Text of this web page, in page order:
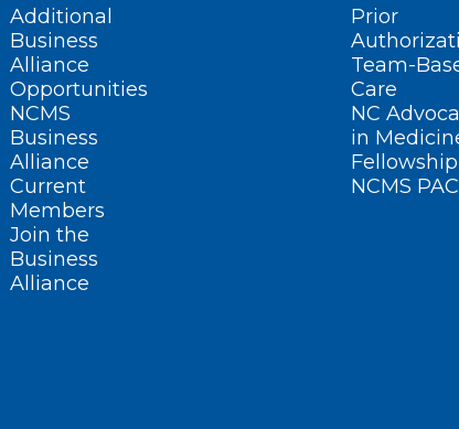
Additional
Business
Alliance
Opportunities
NCMS
Business
Alliance
Current
Members
Join the
Business
Alliance
Prior
Team-
Care
NC
in
Fellowship
NCMS PAC